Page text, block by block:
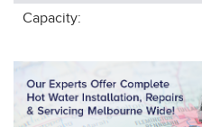
Capacity: